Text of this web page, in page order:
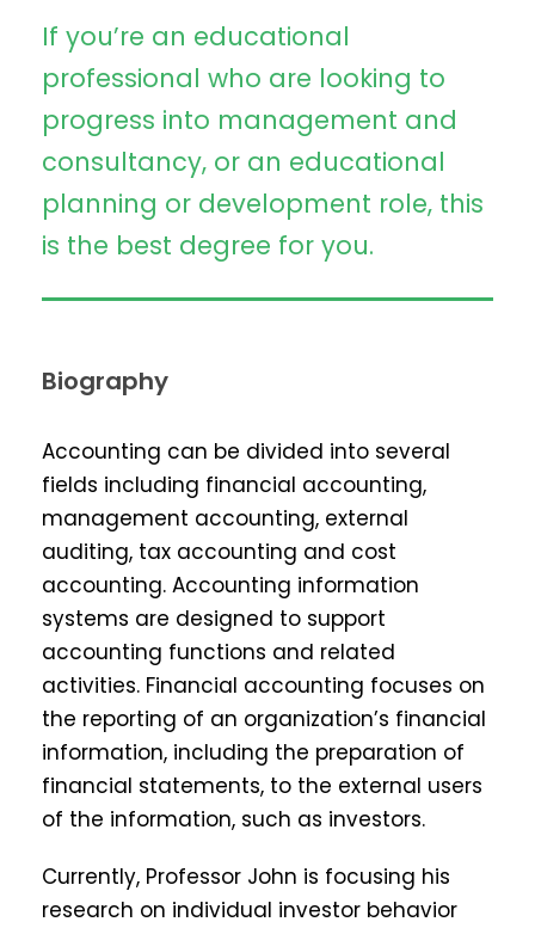
If you’re an educational
professional who are looking to
progress into management and
consultancy, or an educational
planning or development role, this
is the best degree for you.
Biography
Accounting can be divided into several
fields including financial accounting,
management accounting, external
auditing, tax accounting and cost
accounting. Accounting information
systems are designed to support
accounting functions and related
activities. Financial accounting focuses on
the reporting of an organization’s financial
information, including the preparation of
financial statements, to the external users
of the information, such as investors.
Currently, Professor John is focusing his
research on individual investor behavior